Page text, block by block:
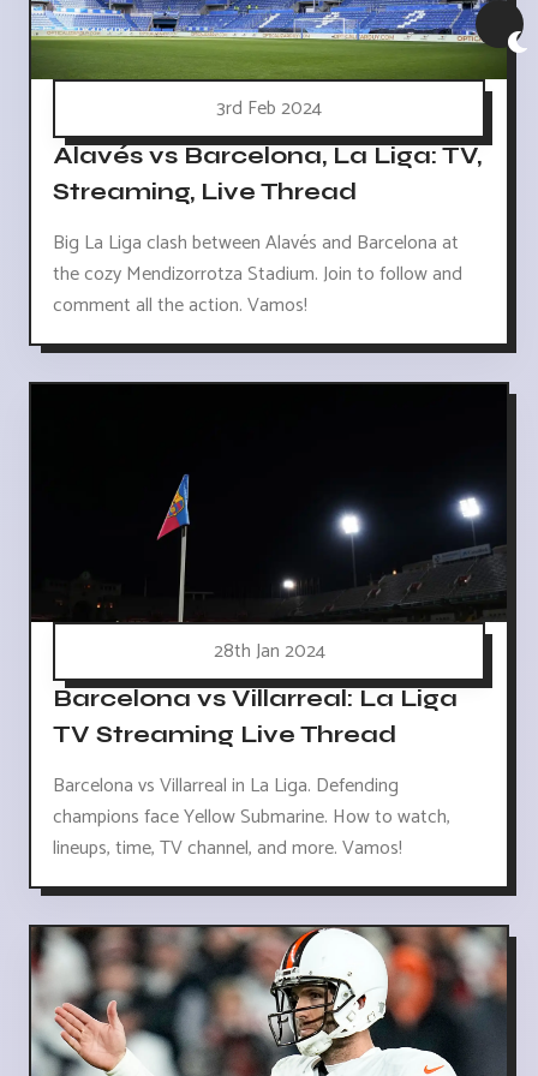
3rd Feb 2024
Alavés vs Barcelona, La Liga: TV,
Streaming, Live Thread
Big La Liga clash between Alavés and Barcelona at
the cozy Mendizorrotza Stadium. Join to follow and
comment all the action. Vamos!
28th Jan 2024
Barcelona vs Villarreal: La Liga
TV Streaming Live Thread
Barcelona vs Villarreal in La Liga. Defending
champions face Yellow Submarine. How to watch,
lineups, time, TV channel, and more. Vamos!